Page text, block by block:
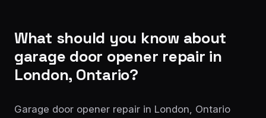
service
quote
What should you know about
garage door opener repair in
London, Ontario?
Garage door opener repair in London, Ontario